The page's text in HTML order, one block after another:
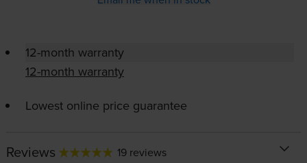
12-month warranty
12-month warranty
Lowest online price guarantee
Reviews 19 reviews